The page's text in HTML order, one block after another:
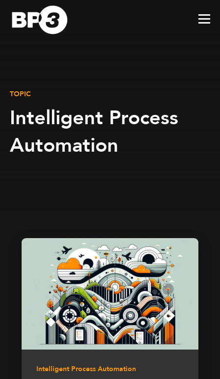
TOPIC
Intelligent Process
Automation
Intelligent Process Automation